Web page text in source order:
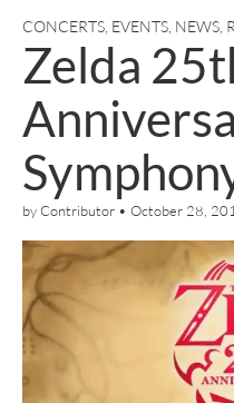
CONCERTS EVENTS NEWS
Zelda
byContributor • October 28,